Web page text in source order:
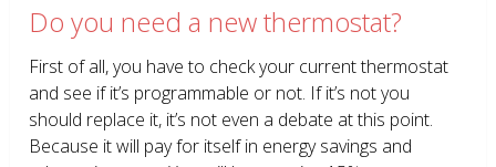
Do you need a new thermostat?
First of all, you have to check your current thermostat
and see if it’s programmable or not. If it’s not you
should replace it, it’s not even a debate at this point.
Because it will pay for itself in energy savings and